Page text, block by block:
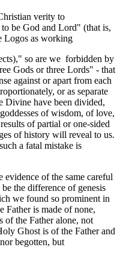
verity to
be God and Lord" (that is,
Logos as working
so are we forbidden by
Gods or three Lords" - that
against or apart from each
or as separate
Divine have been divided,
of wisdom, of love,
of partial or one-sided
of history will reveal to us.
a fatal mistake is
evidence of the same careful
the difference of genesis
we found so prominent in
Father is made of none,
of the Father alone, not
Ghost is of the Father and
begotten, but